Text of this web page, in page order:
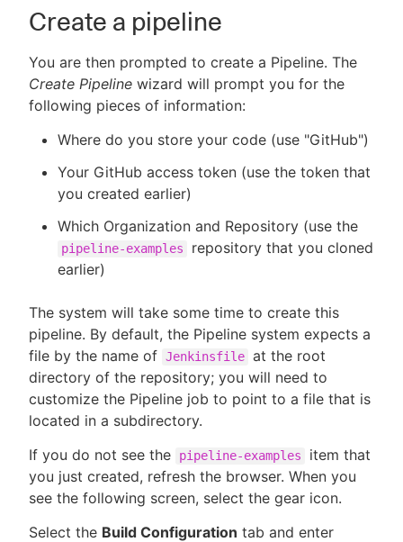
Create a pipeline
You are then prompted to create a Pipeline. The
Create Pipeline wizard will prompt you for the
following pieces of information:
Where do you store your code (use "GitHub")
Your GitHub access token (use the token that
you created earlier)
Which Organization and Repository (use the
pipeline-examples
repository that you cloned
earlier)
The system will take some time to create this
pipeline. By default, the Pipeline system expects a
file by the name of Jenkinsfile at the root
directory of the repository; you will need to
customize the Pipeline job to point to a file that is
located in a subdirectory.
If you do not see the
pipeline-examples
item that
you just created, refresh the browser. When you
see the following screen, select the gear icon.
Select the Build Configuration tab and enter